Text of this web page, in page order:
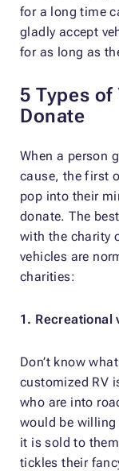
for a long time
gladly accept
for as long as
5 Types of
Donate
When a person
cause, the first
pop into their
donate. The
with the charity
vehicles are
charities:
1. Recreational
Don’t know
customized RV
who are into
would be
it is sold to
tickles their